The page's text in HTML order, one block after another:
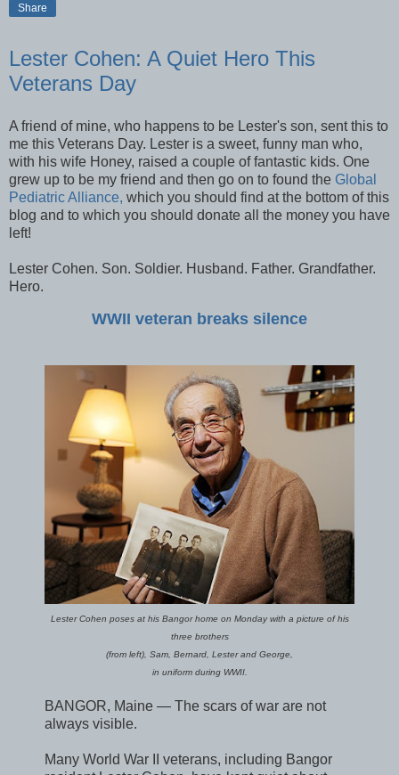
Share
Lester Cohen: A Quiet Hero This
Veterans Day
A friend of mine, who happens to be Lester's son, sent this to
me this Veterans Day. Lester is a sweet, funny man who,
with his wife Honey, raised a couple of fantastic kids. One
grew up to be my friend and then go on to found the Global
Pediatric Alliance, which you should find at the bottom of this
blog and to which you should donate all the money you have
left!
Lester Cohen. Son. Soldier. Husband. Father. Grandfather.
Hero.
WWII veteran breaks silence
Lester Cohen poses at his Bangor home on Monday with a picture of his
three brothers
(from left), Sam, Bernard, Lester and George,
in uniform during WWII.
BANGOR, Maine — The scars of war are not
always visible.
Many World War II veterans, including Bangor